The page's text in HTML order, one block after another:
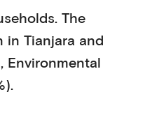
. The
in Tianjara and
, Environmental
.